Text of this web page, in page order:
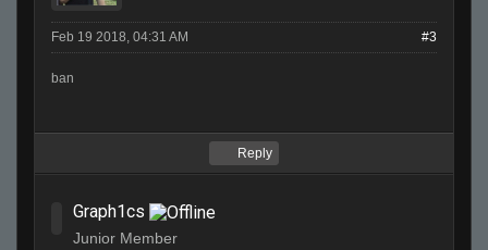
Feb 19 2018, 04:31 AM #3
ban
Reply
Graph1cs
Junior Member